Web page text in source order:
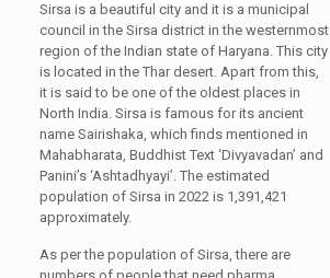
Sirsa is a beautiful city and it is a municipal
council in the Sirsa district in the westernmost
region of the Indian state of Haryana. This city
is located in the Thar desert. Apart from this,
it is said to be one of the oldest places in
North India. Sirsa is famous for its ancient
name Sairishaka, which finds mentioned in
Mahabharata, Buddhist Text ‘Divyavadan’ and
Panini’s ‘Ashtadhyayi’. The estimated
population of Sirsa in 2022 is 1,391,421
approximately.
As per the population of Sirsa, there are